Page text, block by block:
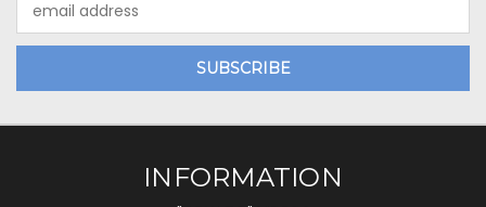
Address
INFORMATION